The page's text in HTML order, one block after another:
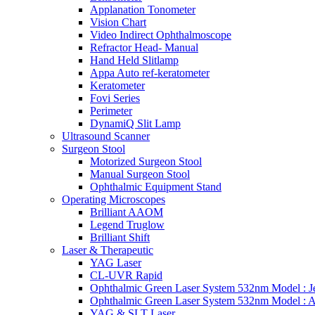
Applanation Tonometer
Vision Chart
Video Indirect Ophthalmoscope
Refractor Head- Manual
Hand Held Slitlamp
Appa Auto ref-keratometer
Keratometer
Fovi Series
Perimeter
DynamiQ Slit Lamp
Ultrasound Scanner
Surgeon Stool
Motorized Surgeon Stool
Manual Surgeon Stool
Ophthalmic Equipment Stand
Operating Microscopes
Brilliant AAOM
Legend Truglow
Brilliant Shift
Laser & Therapeutic
YAG Laser
CL-UVR Rapid
Ophthalmic Green Laser System 532nm Model :
Ophthalmic Green Laser System 532nm Model :